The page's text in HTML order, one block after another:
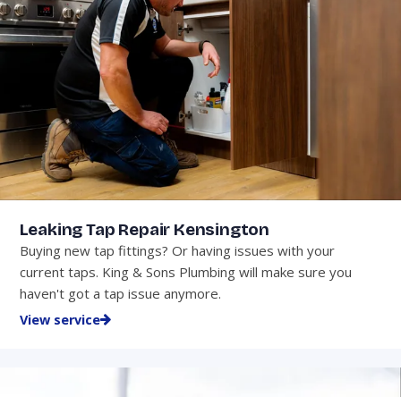
Leaking Tap Repair Kensington
Buying new tap fittings? Or having issues with your
current taps. King & Sons Plumbing will make sure you
haven't got a tap issue anymore.
View service